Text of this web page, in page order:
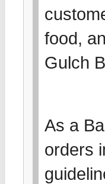
food,
Gulch
As a
orders